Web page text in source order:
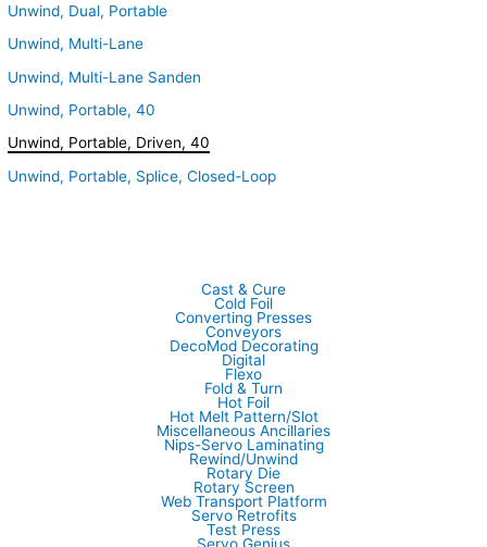
Unwind, Dual, Portable
Unwind, Multi-Lane
Unwind, Multi-Lane Sanden
Unwind, Portable, 40
Unwind, Portable, Driven, 40
Unwind, Portable, Splice, Closed-Loop
Cast & Cure
Cold Foil
Converting Presses
Conveyors
DecoMod Decorating
Digital
Flexo
Fold & Turn
Hot Foil
Hot Melt Pattern/Slot
Miscellaneous Ancillaries
Nips-Servo Laminating
Rewind/Unwind
Rotary Die
Rotary Screen
Web Transport Platform
Servo Retrofits
Test Press